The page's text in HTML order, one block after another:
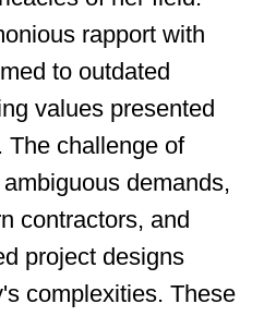
rapport with
to outdated
values presented
The challenge of
demands,
contractors, and
project designs
complexities. These